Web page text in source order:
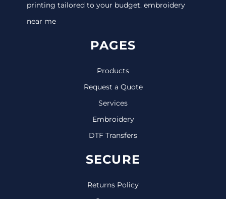
printing tailored to your budget. embroidery
near me
PAGES
Products
Request a Quote
Services
Embroidery
DTF Transfers
SECURE
Returns Policy